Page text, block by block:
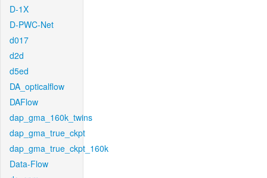
D-1X
D-PWC-Net
d017
d2d
d5ed
DA_opticalflow
DAFlow
dap_gma_160k_twins
dap_gma_true_ckpt
dap_gma_true_ckpt_160k
Data-Flow